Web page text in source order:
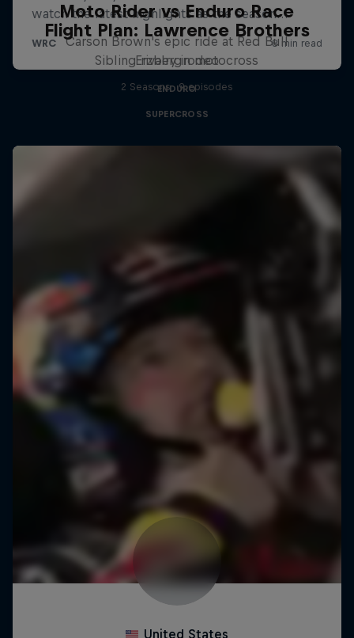
Moto Rider vs Enduro Race
Carson Brown's epic ride at Red Bull
Erzbergrodeo
ENDURO
Flight Plan: Lawrence Brothers
Sibling rivalry in motocross
2 Seasons · 9 episodes
SUPERCROSS